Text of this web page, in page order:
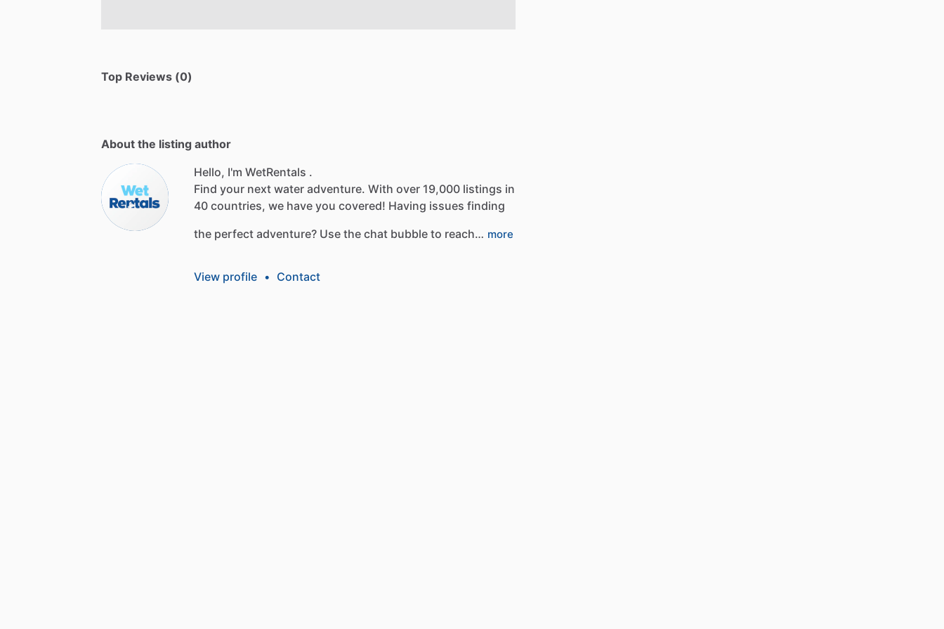
Top Reviews (0)
About the listing author
Hello, I'm WetRentals .
Find your next water adventure. With over 19,000 listings in
40 countries, we have you covered! Having issues finding
the perfect adventure? Use the chat bubble to reach… more
View profile • Contact